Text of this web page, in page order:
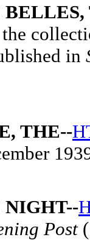
the
in
THE--
Post